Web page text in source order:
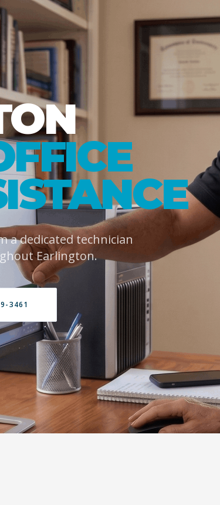
a dedicated technician
Earlington.
3461